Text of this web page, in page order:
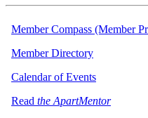
Member Compass (Member
Member Directory
Calendar of Events
Read the ApartMentor